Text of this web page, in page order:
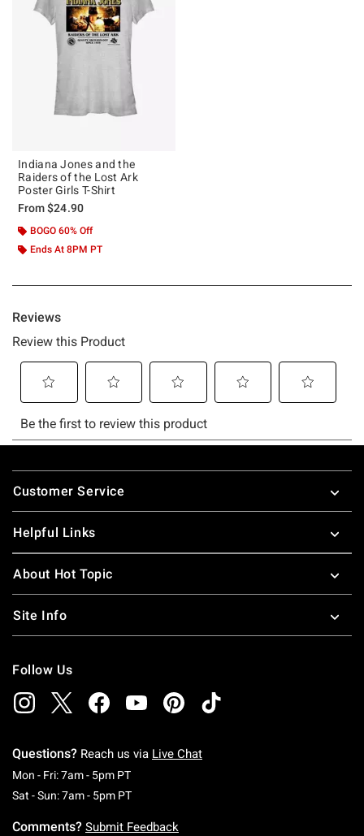
Indiana Jones and the
Raiders of the Lost Ark
Poster Girls T-Shirt
From$24.90
BOGO 60% Off
Ends At 8PM PT
Footer
Customer Service
Helpful Links
About Hot Topic
Site Info
Follow Us
Questions? Reach us via Live Chat
Mon - Fri: 7am - 5pm PTMonday To Friday: 7 AM To 5 PM Pacific Time
Sat - Sun: 7am - 5pm PTSaturday To Sunday: 7 AM To 5 PM Pacific
Comments? Submit Feedback